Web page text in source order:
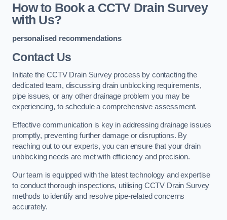
How to Book a CCTV Drain Survey
with Us?
personalised recommendations
Contact Us
Initiate the CCTV Drain Survey process by contacting the
dedicated team, discussing drain unblocking requirements,
pipe issues, or any other drainage problem you may be
experiencing, to schedule a comprehensive assessment.
Effective communication is key in addressing drainage issues
promptly, preventing further damage or disruptions. By
reaching out to our experts, you can ensure that your drain
unblocking needs are met with efficiency and precision.
Our team is equipped with the latest technology and expertise
to conduct thorough inspections, utilising CCTV Drain Survey
methods to identify and resolve pipe-related concerns
accurately.